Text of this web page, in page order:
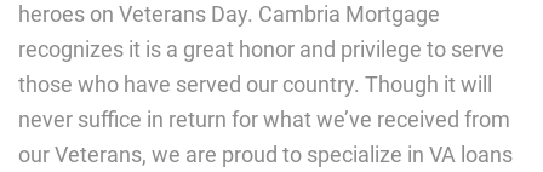
heroes on Veterans Day. Cambria Mortgage
recognizes it is a great honor and privilege to serve
those who have served our country. Though it will
never suffice in return for what we’ve received from
our Veterans, we are proud to specialize in VA loans